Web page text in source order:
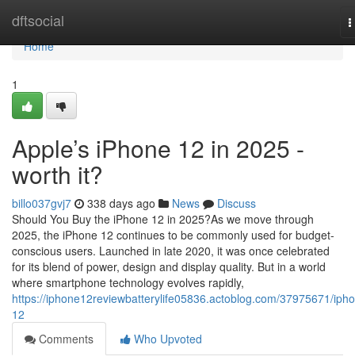
dftsocial
Home
Home
1
Apple’s iPhone 12 in 2025 -
worth it?
billo037gvj7 338 days ago News
Discuss
Should You Buy the iPhone 12 in 2025?As we move through
2025, the iPhone 12 continues to be commonly used for budget-
conscious users. Launched in late 2020, it was once celebrated
for its blend of power, design and display quality. But in a world
where smartphone technology evolves rapidly,
https://iphone12reviewbatterylife05836.actoblog.com/37975671/
12
Comments
Who Upvoted